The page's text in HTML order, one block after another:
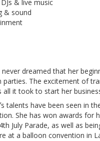
& live music
& sound
never dreamed that her
parties. The excitement of
all it took to start her
talents have been seen in
She has won awards for
July Parade, as well as
at a balloon convention in